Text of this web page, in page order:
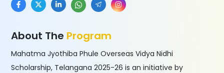
About The Program
Mahatma Jyothiba Phule Overseas Vidya Nidhi
Scholarship, Telangana 2025-26 is an initiative by